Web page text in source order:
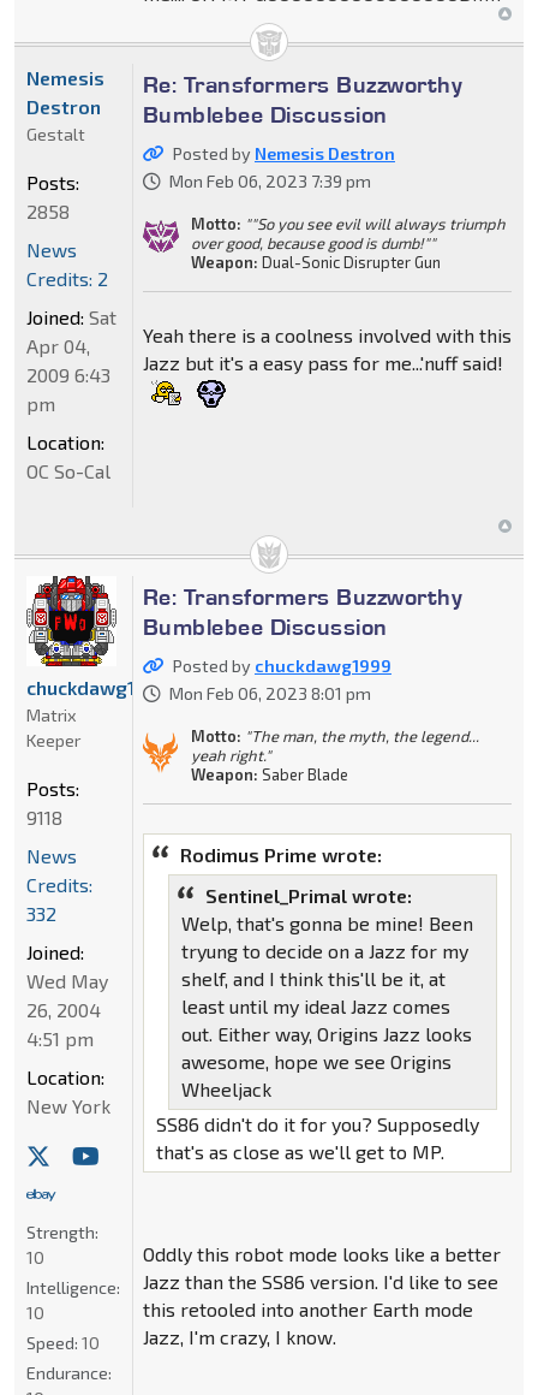
Re: Transformers Buzzworthy
Bumblebee Discussion
Posted by Nemesis Destron
Mon Feb 06, 2023 7:39 pm
Motto: ""So you see evil will always triumph
over good, because good is dumb!""
Weapon: Dual-Sonic Disrupter Gun
Yeah there is a coolness involved with this
Jazz but it's a easy pass for me...'nuff said!
Nemesis
Destron
Gestalt
Posts:
2858
News
Credits: 2
Joined: Sat
Apr 04,
2009 6:43
pm
Location:
OC So-Cal
Re: Transformers Buzzworthy
Bumblebee Discussion
Posted by chuckdawg1999
Mon Feb 06, 2023 8:01 pm
Motto: "The man, the myth, the legend...
yeah right."
Weapon: Saber Blade
Rodimus Prime wrote:
Sentinel_Primal wrote:
Welp, that's gonna be mine! Been
tryung to decide on a Jazz for my
shelf, and I think this'll be it, at
least until my ideal Jazz comes
out. Either way, Origins Jazz looks
awesome, hope we see Origins
Wheeljack
SS86 didn't do it for you? Supposedly
that's as close as we'll get to MP.
Oddly this robot mode looks like a better
Jazz than the SS86 version. I'd like to see
this retooled into another Earth mode
Jazz, I'm crazy, I know.
chuckdawg1999
Matrix
Keeper
Posts:
9118
News
Credits:
332
Joined:
Wed May
26, 2004
4:51 pm
Location:
New York
Strength:
10
Intelligence:
10
Speed: 10
Endurance: